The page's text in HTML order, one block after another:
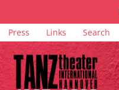
Skip
navigation
Press Links Search
PROGRAMME
TICKETS
VENUES